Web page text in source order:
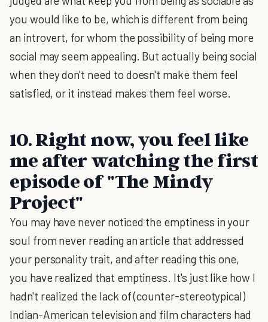
you would like to be, which is different from being
an introvert, for whom the possibility of being more
social may seem appealing. But actually being social
when they don't need to doesn't make them feel
satisfied, or it instead makes them feel worse.
10. Right now, you feel like
me after watching the first
episode of "The Mindy
Project"
You may have never noticed the emptiness in your
soul from never reading an article that addressed
your personality trait, and after reading this one,
you have realized that emptiness. It's just like how I
hadn't realized the lack of (counter-stereotypical)
Indian-American television and film characters had